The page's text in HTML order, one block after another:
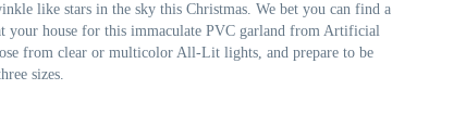
like stars in the sky this Christmas. We bet you can find a
your house for this immaculate PVC garland from Artificial
from clear or multicolor All-Lit lights, and prepare to be
sizes.